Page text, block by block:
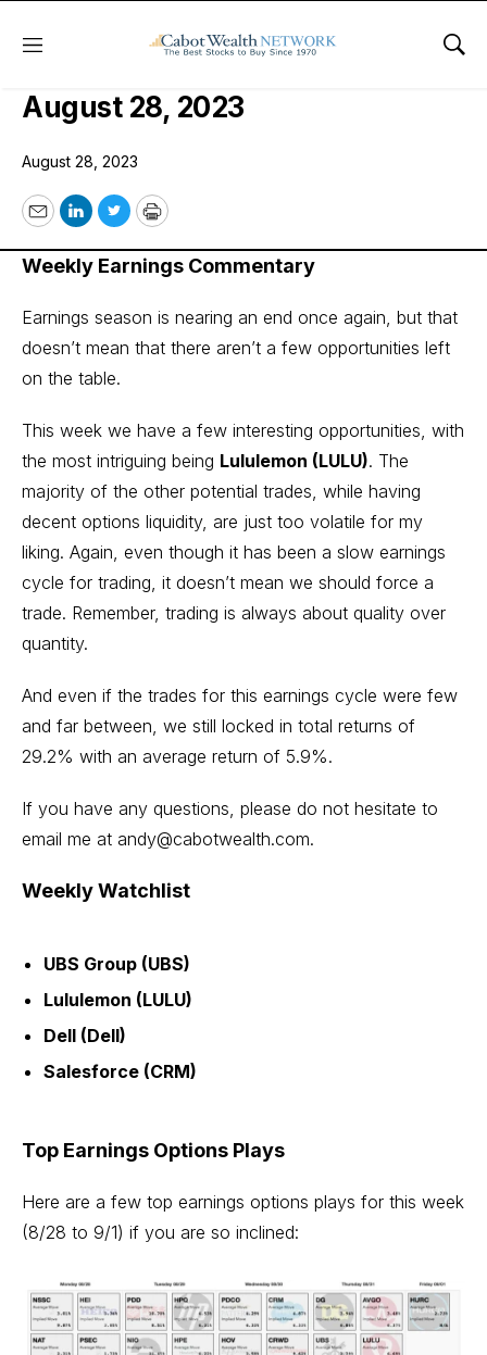
Menu
COI Earnings Trader Issue:
August 28, 2023
August 28, 2023
EmailLinkedIn
TwitterPrint
Weekly Earnings Commentary
Earnings season is nearing an end once again, but that
doesn’t mean that there aren’t a few opportunities left
on the table.
This week we have a few interesting opportunities, with
the most intriguing being Lululemon (LULU). The
majority of the other potential trades, while having
decent options liquidity, are just too volatile for my
liking. Again, even though it has been a slow earnings
cycle for trading, it doesn’t mean we should force a
trade. Remember, trading is always about quality over
quantity.
And even if the trades for this earnings cycle were few
and far between, we still locked in total returns of
29.2% with an average return of 5.9%.
If you have any questions, please do not hesitate to
email me at andy@cabotwealth.com.
Weekly Watchlist
UBS Group (UBS)
Lululemon (LULU)
Dell (Dell)
Salesforce (CRM)
Top Earnings Options Plays
Here are a few top earnings options plays for this week
(8/28 to 9/1) if you are so inclined: